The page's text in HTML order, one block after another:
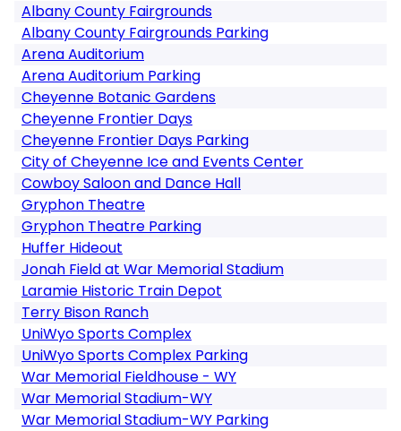
Albany County Fairgrounds
Albany County Fairgrounds Parking
Arena Auditorium
Arena Auditorium Parking
Cheyenne Botanic Gardens
Cheyenne Frontier Days
Cheyenne Frontier Days Parking
City of Cheyenne Ice and Events Center
Cowboy Saloon and Dance Hall
Gryphon Theatre
Gryphon Theatre Parking
Huffer Hideout
Jonah Field at War Memorial Stadium
Laramie Historic Train Depot
Terry Bison Ranch
UniWyo Sports Complex
UniWyo Sports Complex Parking
War Memorial Fieldhouse - WY
War Memorial Stadium-WY
War Memorial Stadium-WY Parking